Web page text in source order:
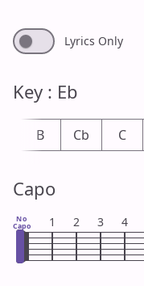
Lyrics Only
Key : Eb
B Cb C
Capo
No
Capo 1 2 3 4